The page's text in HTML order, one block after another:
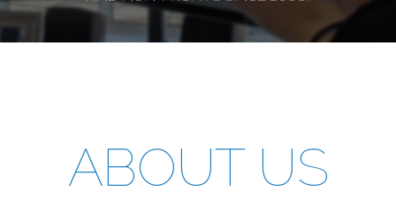
ABOUT US